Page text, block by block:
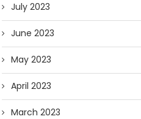
July 2023
June 2023
May 2023
April 2023
March 2023